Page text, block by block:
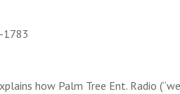
1783
how Palm Tree Ent. Radio